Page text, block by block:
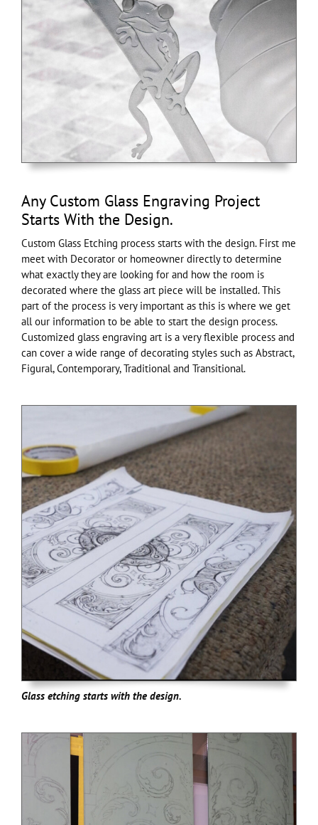
Any Custom Glass Engraving Project
Starts With the Design.
Custom Glass Etching process starts with the design. First me
meet with Decorator or homeowner directly to determine
what exactly they are looking for and how the room is
decorated where the glass art piece will be installed. This
part of the process is very important as this is where we get
all our information to be able to start the design process.
Customized glass engraving art is a very flexible process and
can cover a wide range of decorating styles such as Abstract,
Figural, Contemporary, Traditional and Transitional.
Glass etching starts with the design.